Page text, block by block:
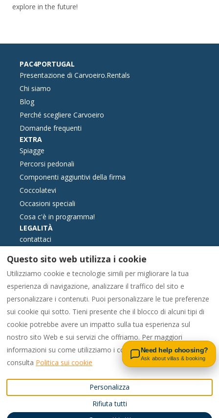
explore in the future!
PAC4PORTUGAL
Presentazione di Carvoeiro.Rentals
Chi siamo
Blog
Perché scegliere Carvoeiro
Domande frequenti
EXTRA
Spiagge
Percorsi pedonali
Componenti aggiuntivi della firma
Coccolatevi
Occasioni speciali
Cosa c'è in programma!
LEGALITÀ
contattaci
Informazione essenziale
Libro reclami formato elettronico
Politica sui cookie
Italiano EUR 00442081448562
Email:
enquiries@carvoeiro.rental
s
©2026
diritti riservati- Offerto
da Lodgify
Need help choosing?
Ask about villas & booking
Contact us on WhatsApp
Questo sito web utilizza i cookie
Utilizziamo cookie e tecnologie simili per migliorare la tua
esperienza di navigazione, analizzare il traffico del sito e
personalizzare i contenuti. Puoi personalizzare le tue preferenze
sui cookie qui sotto. Tieni presente che il blocco di alcuni tipi di
cookie potrebbe avere un impatto sulla tua esperienza sul
nostro sito Web e sui servizi che offriamo. Per maggiori
informazioni su come utilizziamo i cookie e sulle tue opzioni,
consulta Politica sui cookie
Personalizza
Rifiuta tutti